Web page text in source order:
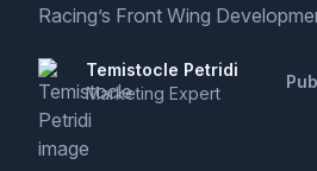
Temistocle Petridi
Marketing Expert